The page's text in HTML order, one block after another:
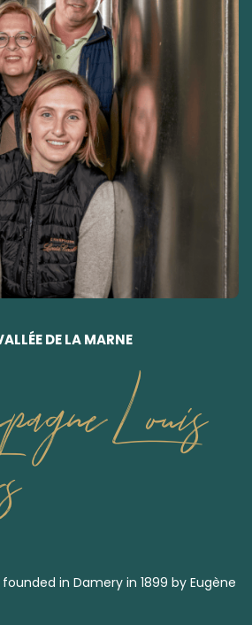
DE LA MARNE
Louis
in Damery in 1899 by Eugène